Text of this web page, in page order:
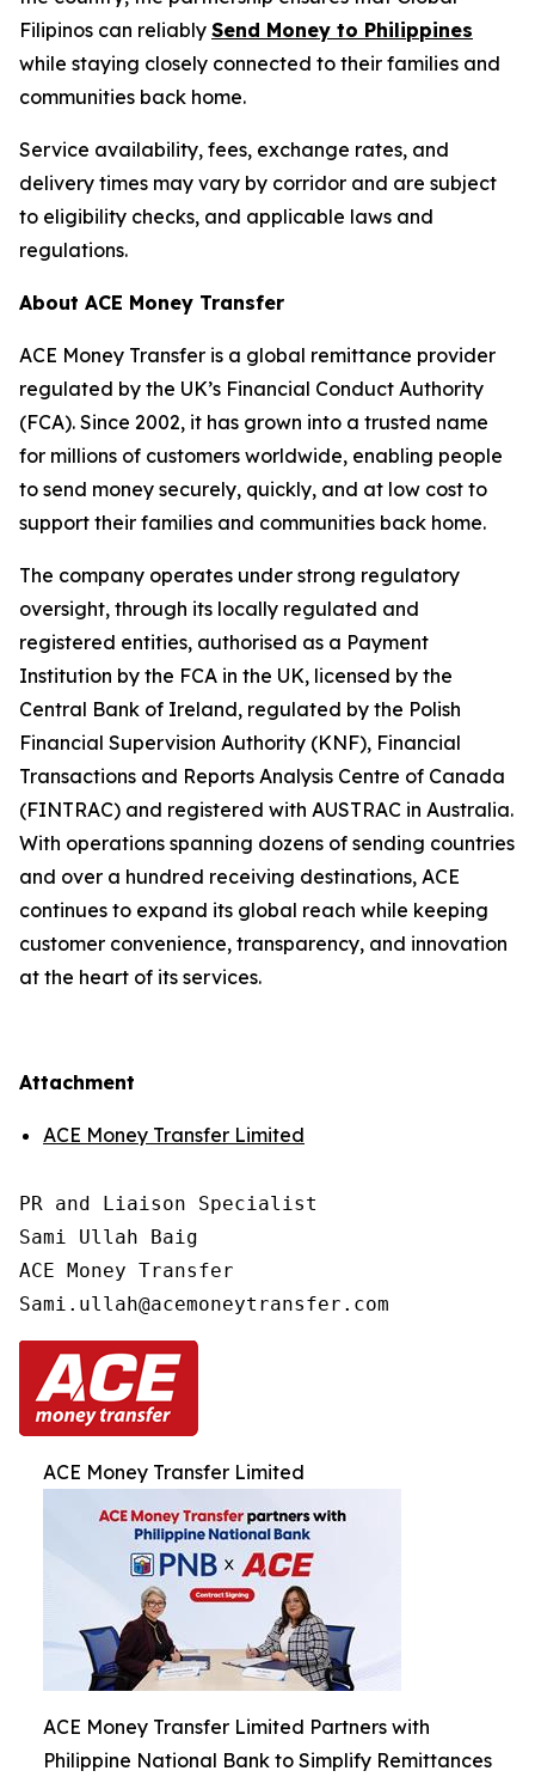
Filipinos can reliably Send Money to Philippines
while staying closely connected to their families and
communities back home.
Service availability, fees, exchange rates, and
delivery times may vary by corridor and are subject
to eligibility checks, and applicable laws and
regulations.
About ACE Money Transfer
ACE Money Transfer is a global remittance provider
regulated by the UK’s Financial Conduct Authority
(FCA). Since 2002, it has grown into a trusted name
for millions of customers worldwide, enabling people
to send money securely, quickly, and at low cost to
support their families and communities back home.
The company operates under strong regulatory
oversight, through its locally regulated and
registered entities, authorised as a Payment
Institution by the FCA in the UK, licensed by the
Central Bank of Ireland, regulated by the Polish
Financial Supervision Authority (KNF), Financial
Transactions and Reports Analysis Centre of Canada
(FINTRAC) and registered with AUSTRAC in Australia.
With operations spanning dozens of sending countries
and over a hundred receiving destinations, ACE
continues to expand its global reach while keeping
customer convenience, transparency, and innovation
at the heart of its services.
Attachment
ACE Money Transfer Limited
PR and Liaison Specialist
Sami Ullah Baig
ACE Money Transfer
ACE Money Transfer Limited
ACE Money Transfer Limited Partners with
Philippine National Bank to Simplify Remittances